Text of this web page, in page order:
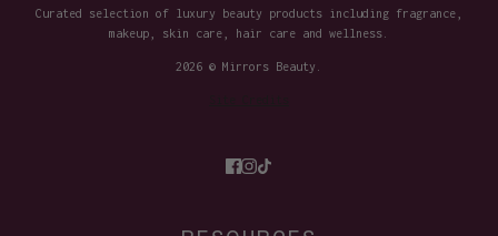
Curated selection of luxury beauty products including fragrance,
makeup, skin care, hair care and wellness.
2026 © Mirrors Beauty.